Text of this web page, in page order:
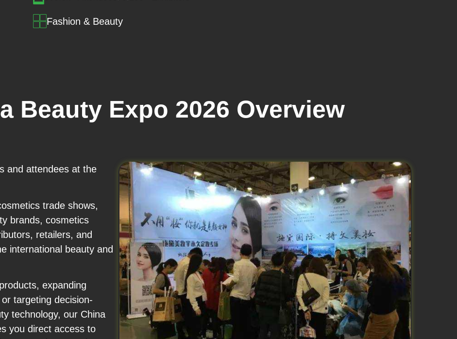
Fashion & Beauty
Beauty Expo 2026 Overview
and attendees at the
trade shows,
brands, cosmetics
retailers, and
international beauty and
expanding
targeting decision-
technology, our China
you direct access to